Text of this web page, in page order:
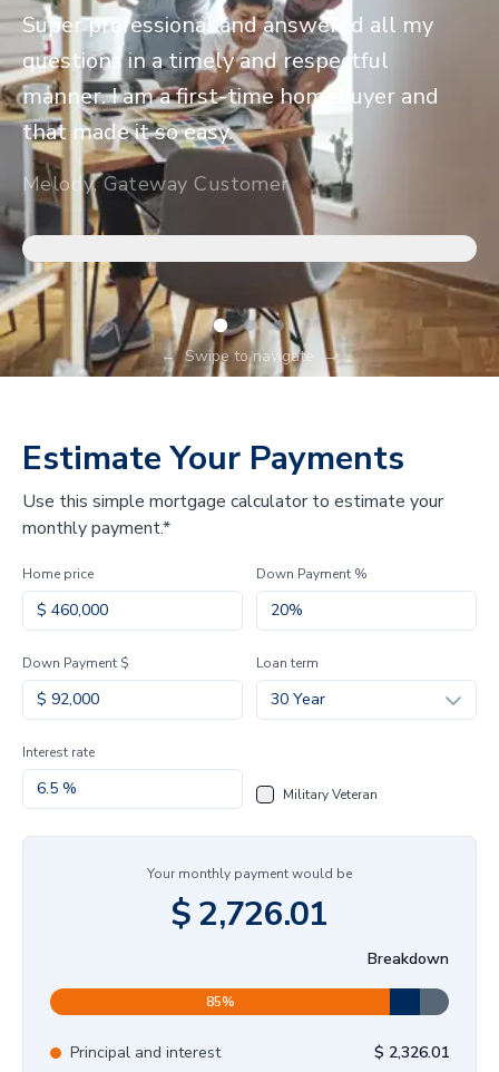
Super professional and answered all my
questions in a timely and respectful
manner. I am a first-time homebuyer and
that made it so easy.
Melody, Gateway Customer
← Swipe to navigate →
Estimate Your Payments
Use this simple mortgage calculator to estimate your
monthly payment.*
Home price Down Payment %
Down Payment $ Loan term
30 Year
Interest rate
Military Veteran
Your monthly payment would be
$2,726.01
Breakdown
85%
Principal and interest $ 2,326.01